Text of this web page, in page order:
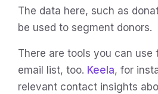
The data here, such as
be used to segment donors.
There are tools you can use
email list, too. Keela, for
relevant contact insights